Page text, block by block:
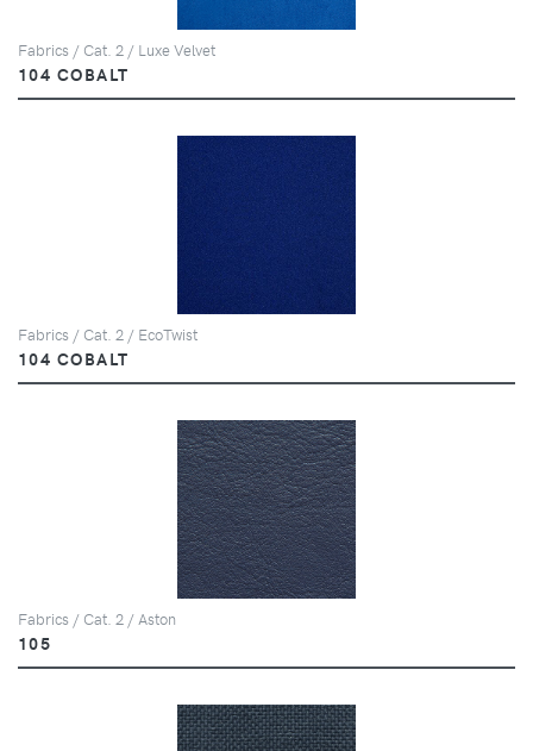
Fabrics / Cat. 2 / Luxe Velvet
104 COBALT
Fabrics / Cat. 2 / EcoTwist
104 COBALT
Fabrics / Cat. 2 / Aston
105